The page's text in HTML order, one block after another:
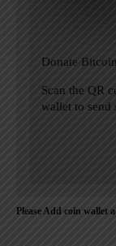
Donate
Scan the QR
wallet to send
Please Add coin wallet